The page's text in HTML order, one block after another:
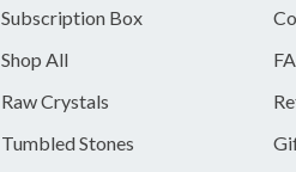
Subscription Box
Shop All
Raw Crystals
Tumbled Stones